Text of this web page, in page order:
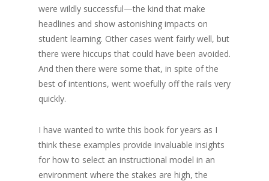
were wildly successful—the kind that make
headlines and show astonishing impacts on
student learning. Other cases went fairly well, but
there were hiccups that could have been avoided.
And then there were some that, in spite of the
best of intentions, went woefully off the rails very
quickly.
I have wanted to write this book for years as I
think these examples provide invaluable insights
for how to select an instructional model in an
environment where the stakes are high, the